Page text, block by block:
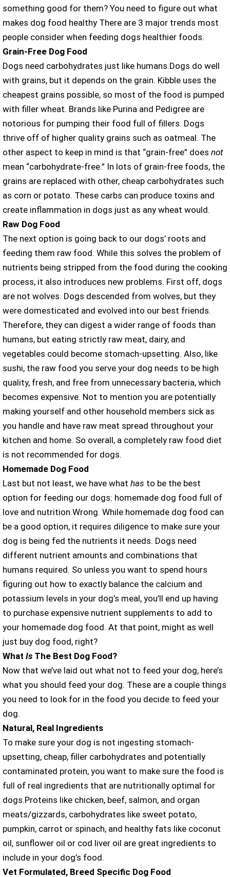
something good for them? You need to figure out what
makes dog food healthy There are 3 major trends most
people consider when feeding dogs healthier foods.
Grain-Free Dog Food
Dogs need carbohydrates just like humans.Dogs do well
with grains, but it depends on the grain. Kibble uses the
cheapest grains possible, so most of the food is pumped
with filler wheat. Brands like Purina and Pedigree are
notorious for pumping their food full of fillers. Dogs
thrive off of higher quality grains such as oatmeal. The
other aspect to keep in mind is that “grain-free” does not
mean “carbohydrate-free.” In lots of grain-free foods, the
grains are replaced with other, cheap carbohydrates such
as corn or potato. These carbs can produce toxins and
create inflammation in dogs just as any wheat would.
Raw Dog Food
The next option is going back to our dogs’ roots and
feeding them raw food. While this solves the problem of
nutrients being stripped from the food during the cooking
process, it also introduces new problems. First off, dogs
are not wolves. Dogs descended from wolves, but they
were domesticated and evolved into our best friends.
Therefore, they can digest a wider range of foods than
humans, but eating strictly raw meat, dairy, and
vegetables could become stomach-upsetting. Also, like
sushi, the raw food you serve your dog needs to be high
quality, fresh, and free from unnecessary bacteria, which
becomes expensive. Not to mention you are potentially
making yourself and other household members sick as
you handle and have raw meat spread throughout your
kitchen and home. So overall, a completely raw food diet
is not recommended for dogs.
Homemade Dog Food
Last but not least, we have what has to be the best
option for feeding our dogs: homemade dog food full of
love and nutrition.Wrong. While homemade dog food can
be a good option, it requires diligence to make sure your
dog is being fed the nutrients it needs. Dogs need
different nutrient amounts and combinations that
humans required. So unless you want to spend hours
figuring out how to exactly balance the calcium and
potassium levels in your dog’s meal, you’ll end up having
to purchase expensive nutrient supplements to add to
your homemade dog food. At that point, might as well
just buy dog food, right?
What Is The Best Dog Food?
Now that we’ve laid out what not to feed your dog, here’s
what you should feed your dog. These are a couple things
you need to look for in the food you decide to feed your
dog.
Natural, Real Ingredients
To make sure your dog is not ingesting stomach-
upsetting, cheap, filler carbohydrates and potentially
contaminated protein, you want to make sure the food is
full of real ingredients that are nutritionally optimal for
dogs.Proteins like chicken, beef, salmon, and organ
meats/gizzards, carbohydrates like sweet potato,
pumpkin, carrot or spinach, and healthy fats like coconut
oil, sunflower oil or cod liver oil are great ingredients to
include in your dog’s food.
Vet Formulated, Breed Specific Dog Food